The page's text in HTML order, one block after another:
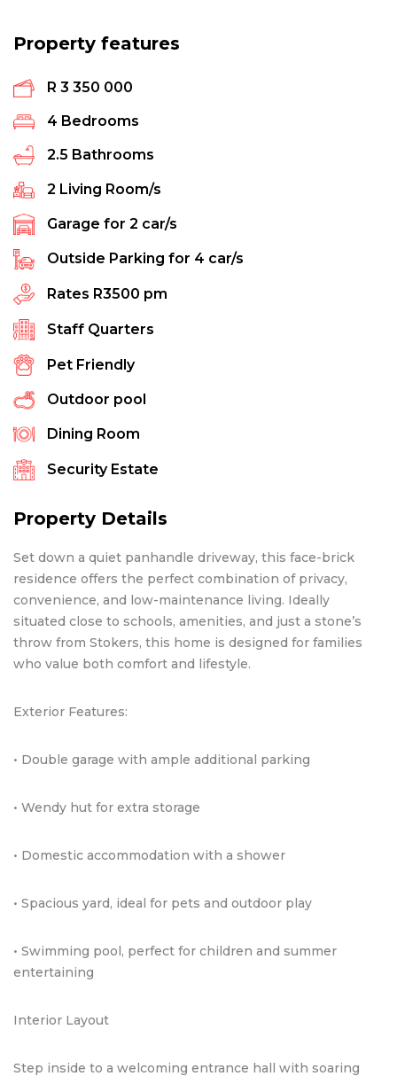
Property features
R 3 350 000
4 Bedrooms
2.5 Bathrooms
2 Living Room/s
Garage for 2 car/s
Outside Parking for 4 car/s
Rates R3500 pm
Staff Quarters
Pet Friendly
Outdoor pool
Dining Room
Security Estate
Property Details
Set down a quiet panhandle driveway, this face-brick
residence offers the perfect combination of privacy,
convenience, and low-maintenance living. Ideally
situated close to schools, amenities, and just a stone’s
throw from Stokers, this home is designed for families
who value both comfort and lifestyle.
Exterior Features:
• Double garage with ample additional parking
• Wendy hut for extra storage
• Domestic accommodation with a shower
• Spacious yard, ideal for pets and outdoor play
• Swimming pool, perfect for children and summer
entertaining
Interior Layout
Step inside to a welcoming entrance hall with soaring